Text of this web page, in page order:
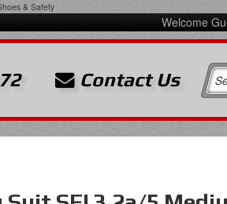
& Safety
Welcome
Contact Us